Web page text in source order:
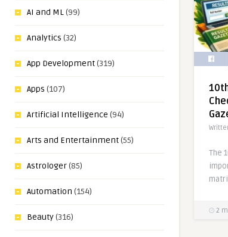
AI and ML(99)
Analytics (32)
App Development(319)
Apps (107)
Artificial Intelligence (94)
Arts and Entertainment(55)
Astrologer(85)
Automation (154)
Beauty(316)
The
2